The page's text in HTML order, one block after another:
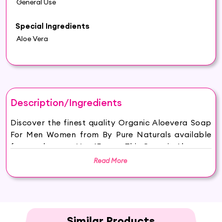
General Use
Special Ingredients
Aloe Vera
Description/Ingredients
Discover the finest quality Organic Aloevera Soap
For Men Women from By Pure Naturals available
for purchase on Hey6E.com. This Organic Aloevera
Soap For Men Women is carefully sourced and
freshness, making it the perfect addition to your
byPureNaturals Soaps are made from 100%
vegan, sustainable, ethically sourced ingredients
Read More